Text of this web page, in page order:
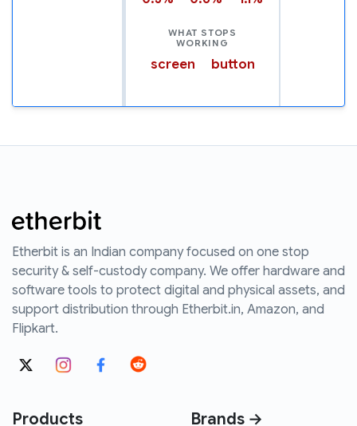
WHAT STOPS
WORKING
screen button
Etherbit is an Indian company focused on one stop
security & self-custody company. We offer hardware and
software tools to protect digital and physical assets, and
support distribution through Etherbit.in, Amazon, and
Flipkart.
Products Brands →